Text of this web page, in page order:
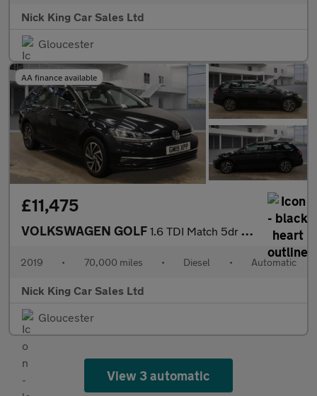
Nick King Car Sales Ltd
Gloucester
AA finance available
£11,475
VOLKSWAGEN GOLF 1.6 TDI Match 5dr DSG ++ SAT NAV / VW HISTORY / ULEZ / DAB ++
2019 • 70,000 miles • Diesel • Automatic
Nick King Car Sales Ltd
Gloucester
View 3 automatic